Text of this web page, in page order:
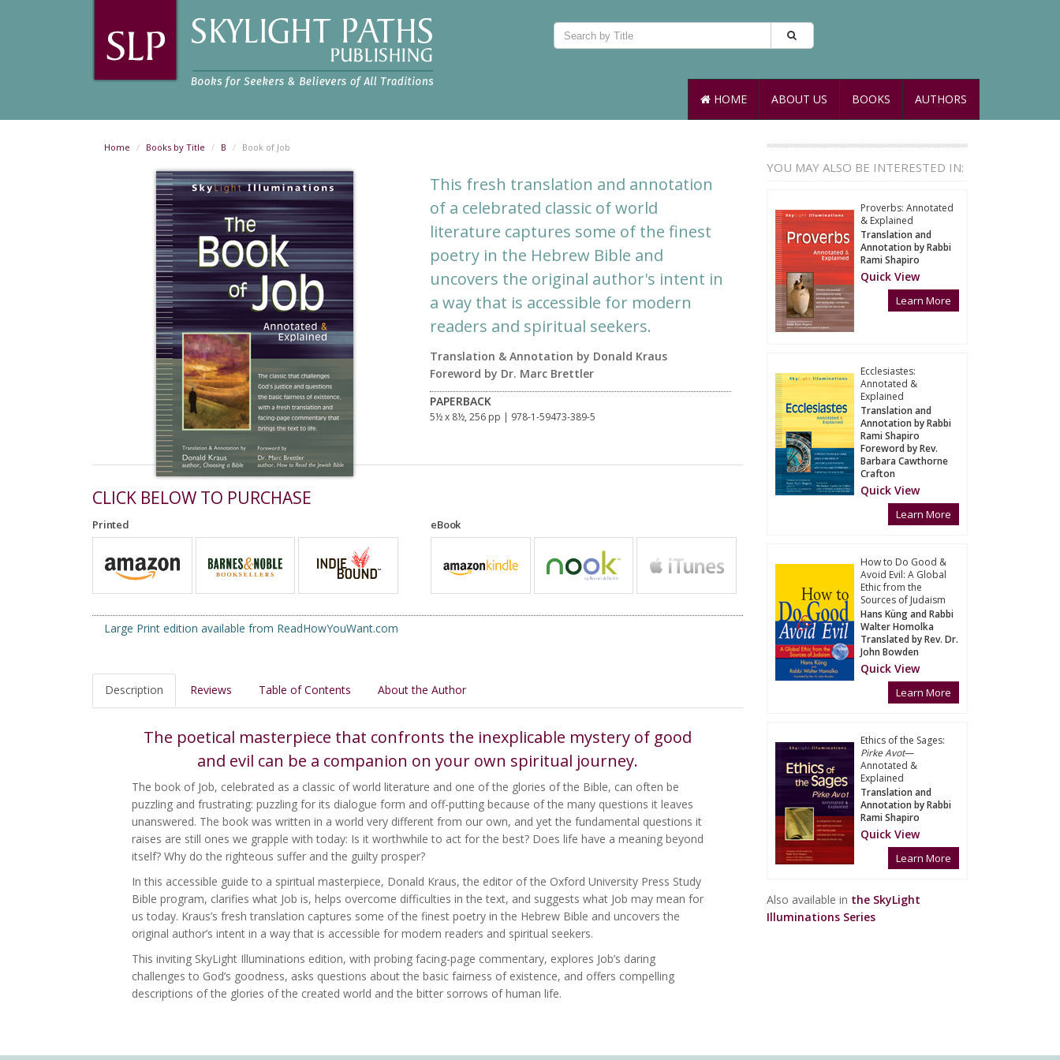
HOME ABOUT US BOOKS AUTHORS
YOU MAY ALSO BE INTERESTED IN:
Proverbs: Annotated
& Explained
Translation and
Annotation by Rabbi
Rami Shapiro
Quick View
Learn More
Ecclesiastes:
Annotated &
Explained
Translation and
Annotation by Rabbi
Rami Shapiro
Foreword by Rev.
Barbara Cawthorne
Crafton
Quick View
Learn More
How to Do Good &
Avoid Evil: A Global
Ethic from the
Sources of Judaism
Hans Küng and Rabbi
Walter Homolka
Translated by Rev. Dr.
John Bowden
Quick View
Learn More
Ethics of the Sages:
Pirke Avot—
Annotated &
Explained
Translation and
Annotation by Rabbi
Rami Shapiro
Quick View
Learn More
Also available in the SkyLight
Illuminations Series
Home Books by Title B Book of Job
This fresh translation and annotation
of a celebrated classic of world
literature captures some of the finest
poetry in the Hebrew Bible and
uncovers the original author's intent in
a way that is accessible for modern
readers and spiritual seekers.
Translation & Annotation by Donald Kraus
Foreword by Dr. Marc Brettler
PAPERBACK
5½ x 8½, 256 pp | 978-1-59473-389-5
CLICK BELOW TO PURCHASE
Printed eBook
Large Print edition available from ReadHowYouWant.com
Description Reviews Table of Contents About the Author
The poetical masterpiece that confronts the inexplicable mystery of good
and evil can be a companion on your own spiritual journey.
The book of Job, celebrated as a classic of world literature and one of the glories of the Bible, can often be
puzzling and frustrating: puzzling for its dialogue form and off-putting because of the many questions it leaves
unanswered. The book was written in a world very different from our own, and yet the fundamental questions it
raises are still ones we grapple with today: Is it worthwhile to act for the best? Does life have a meaning beyond
itself? Why do the righteous suffer and the guilty prosper?
In this accessible guide to a spiritual masterpiece, Donald Kraus, the editor of the Oxford University Press Study
Bible program, clarifies what Job is, helps overcome difficulties in the text, and suggests what Job may mean for
us today. Kraus’s fresh translation captures some of the finest poetry in the Hebrew Bible and uncovers the
original author’s intent in a way that is accessible for modern readers and spiritual seekers.
This inviting SkyLight Illuminations edition, with probing facing-page commentary, explores Job’s daring
challenges to God’s goodness, asks questions about the basic fairness of existence, and offers compelling
descriptions of the glories of the created world and the bitter sorrows of human life.